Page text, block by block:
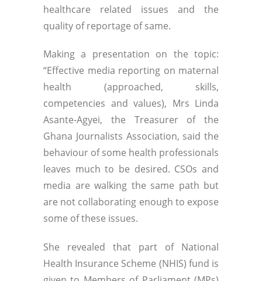
healthcare related issues and the
quality of reportage of same.
Making a presentation on the topic:
“Effective media reporting on maternal
health (approached, skills,
competencies and values), Mrs Linda
Asante-Agyei, the Treasurer of the
Ghana Journalists Association, said the
behaviour of some health professionals
leaves much to be desired. CSOs and
media are walking the same path but
are not collaborating enough to expose
some of these issues.
She revealed that part of National
Health Insurance Scheme (NHIS) fund is